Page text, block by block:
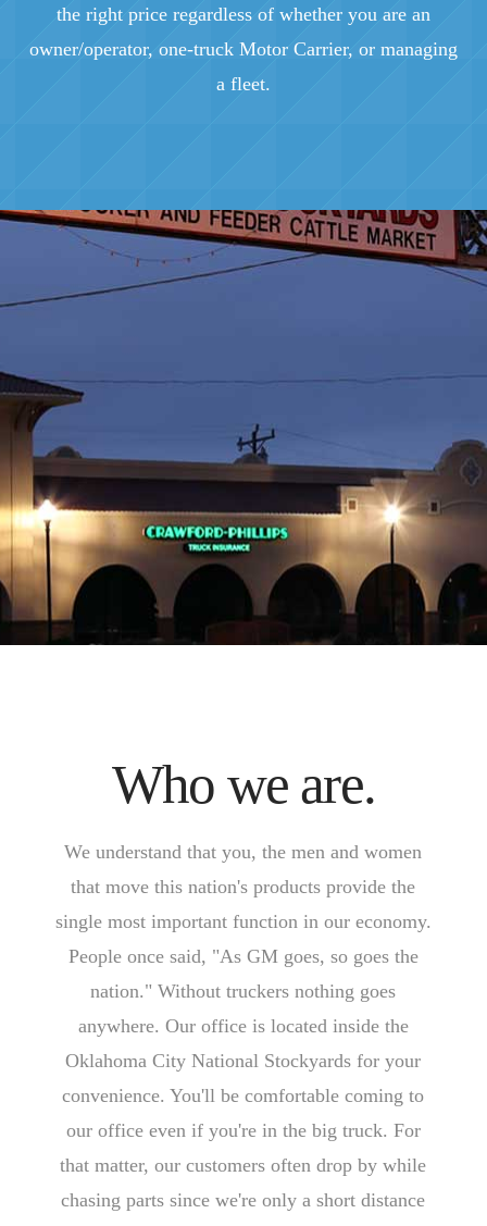
the right price regardless of whether you are an
owner/operator, one-truck Motor Carrier, or managing
a fleet.
Who we are.
We understand that you, the men and women
that move this nation's products provide the
single most important function in our economy.
People once said, "As GM goes, so goes the
nation." Without truckers nothing goes
anywhere. Our office is located inside the
Oklahoma City National Stockyards for your
convenience. You'll be comfortable coming to
our office even if you're in the big truck. For
that matter, our customers often drop by while
chasing parts since we're only a short distance